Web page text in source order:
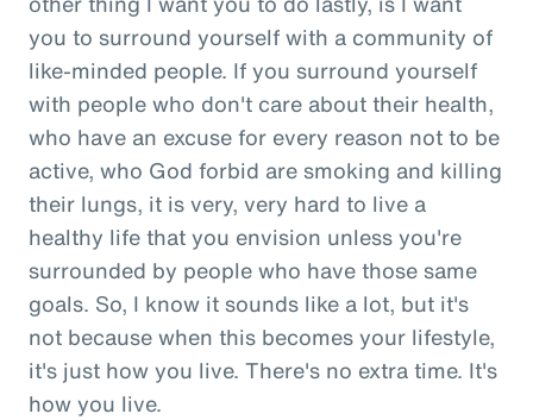
you to surround yourself with a community of
like-minded people. If you surround yourself
with people who don't care about their health,
who have an excuse for every reason not to be
active, who God forbid are smoking and killing
their lungs, it is very, very hard to live a
healthy life that you envision unless you're
surrounded by people who have those same
goals. So, I know it sounds like a lot, but it's
not because when this becomes your lifestyle,
it's just how you live. There's no extra time. It's
how you live.